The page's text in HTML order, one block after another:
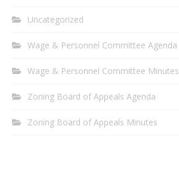
Uncategorized
Wage & Personnel Committee Agenda
Wage & Personnel Committee Minutes
Zoning Board of Appeals Agenda
Zoning Board of Appeals Minutes